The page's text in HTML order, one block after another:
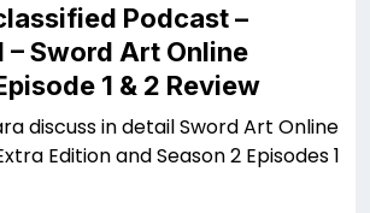
Podcast –
– Sword Art Online
1 & 2 Review
discuss in detail Sword Art Online
Edition and Season 2 Episodes 1